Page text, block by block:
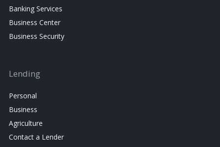
Banking Services
Business Center
Business Security
Lending
Personal
Business
Agriculture
Contact a Lender